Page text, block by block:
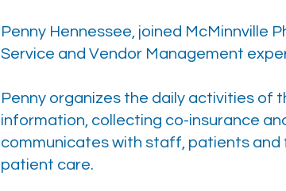
Penny Hennessee, joined McMinnville
Service and Vendor Management
Penny organizes the daily activities
information, collecting co-insurance
communicates with staff, patients and
patient care.